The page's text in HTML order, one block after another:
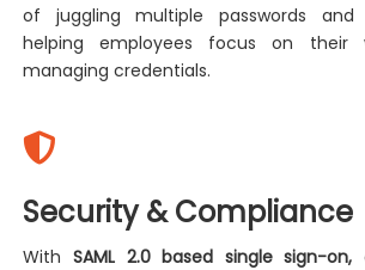
of juggling multiple passwords and
helping employees focus on their
managing credentials.
Security & Compliance
WithSAML 2.0 based single sign-on,